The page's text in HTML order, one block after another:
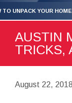
TO UNPACK YOUR
AUSTIN
TRICKS,
August 22, 2018